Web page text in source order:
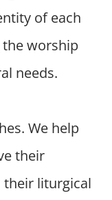
of each
worship
needs.
We help
their
liturgical